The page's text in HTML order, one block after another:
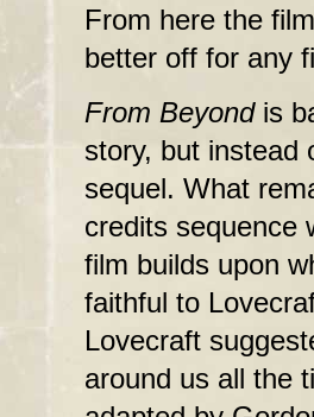
From here the
better off for any
From Beyond is
story, but instead
sequel. What
credits sequence
film builds upon
faithful to
Lovecraft
around us all the